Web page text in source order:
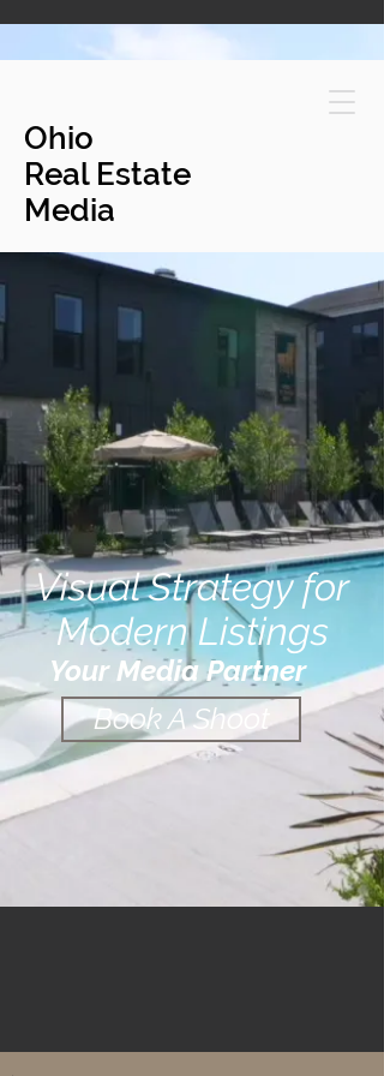
Ohio
Real Estate
Media
Visual Strategy for
Modern Listings
Your Media Partner
Book A Shoot